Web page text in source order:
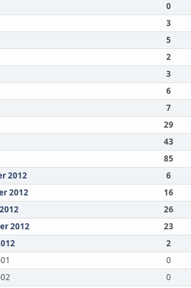
0
3
5
2
3
6
7
29
43
85
2012
6
2012
16
26
2012
23
2
0
0